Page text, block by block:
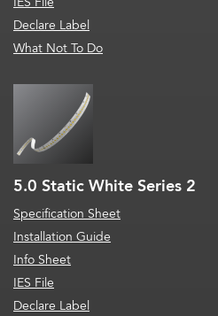
Declare Label
What Not To Do
5.0 Static White Series 2
Specification Sheet
Installation Guide
Info Sheet
IES File
Declare Label